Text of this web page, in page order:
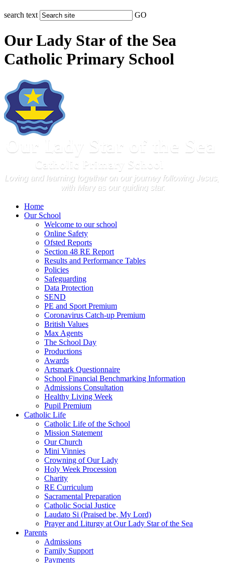
search text GO
Our Lady Star of the Sea
Catholic Primary School
Home
Our School
Welcome to our school
Online Safety
Ofsted Reports
Section 48 RE Report
Results and Performance Tables
Policies
Safeguarding
Data Protection
SEND
PE and Sport Premium
Coronavirus Catch-up Premium
British Values
Max Agents
The School Day
Productions
Awards
Artsmark Questionnaire
School Financial Benchmarking Information
Admissions Consultation
Healthy Living Week
Pupil Premium
Catholic Life
Catholic Life of the School
Mission Statement
Our Church
Mini Vinnies
Crowning of Our Lady
Holy Week Procession
Charity
RE Curriculum
Sacramental Preparation
Catholic Social Justice
Laudato Si (Praised be, My Lord)
Prayer and Liturgy at Our Lady Star of the Sea
Parents
Admissions
Family Support
Payments